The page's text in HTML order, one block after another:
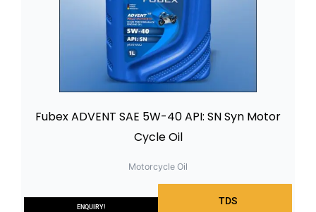
TDS
ENQUIRY!
Fubex ADVENT SAE 5W-40 API: SN Syn Motor
Cycle Oil
Motorcycle Oil